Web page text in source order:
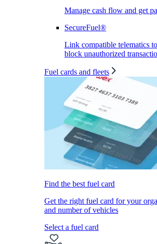
Manage cash flow and get
SecureFuel®
Link compatible telematics
block unauthorized
Fuel cards and fleets
Find the best fuel card
Get the right fuel card for your
and number of vehicles
Select a fuel card